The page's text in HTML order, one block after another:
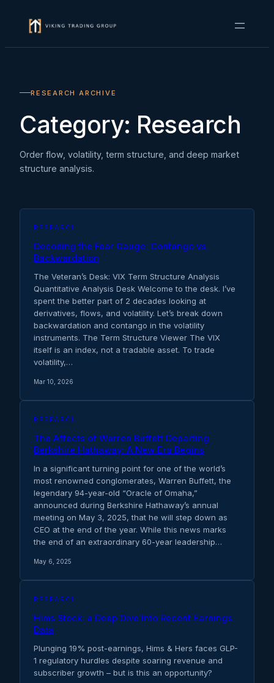
RESEARCH ARCHIVE
Category: Research
Order flow, volatility, term structure, and deep market
structure analysis.
RESEARCH
Decoding the Fear Gauge: Contango vs.
Backwardation
The Veteran’s Desk: VIX Term Structure Analysis
Quantitative Analysis Desk Welcome to the desk. I’ve
spent the better part of 2 decades looking at
derivatives, flows, and volatility. Let’s break down
backwardation and contango in the volatility
instruments. The Term Structure Viewer The VIX
itself is an index, not a tradable asset. To trade
volatility,…
Mar 10, 2026
RESEARCH
The Affects of Warren Buffett Departing
Berkshire Hathaway: A New Era Begins
In a significant turning point for one of the world’s
most renowned conglomerates, Warren Buffett, the
legendary 94-year-old “Oracle of Omaha,”
announced during Berkshire Hathaway’s annual
meeting on May 3, 2025, that he will step down as
CEO at the end of the year. While this news marks
the end of an extraordinary 60-year leadership…
May 6, 2025
RESEARCH
Hims Stock: a Deep Dive Into Recent Earnings
Data
Plunging 19% post-earnings, Hims & Hers faces GLP-
1 regulatory hurdles despite soaring revenue and
subscriber growth – but is this an opportunity?